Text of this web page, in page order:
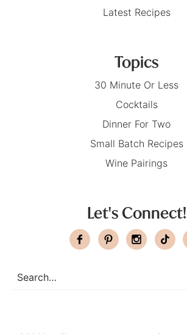
Latest Recipes
Topics
30 Minute Or Less
Cocktails
Dinner For Two
Small Batch Recipes
Wine Pairings
Let's Connect!